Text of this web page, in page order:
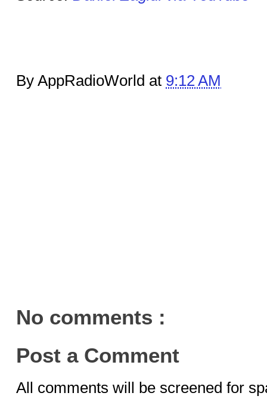
By AppRadioWorld at 9:12 AM
No comments :
Post a Comment
All comments will be screened for